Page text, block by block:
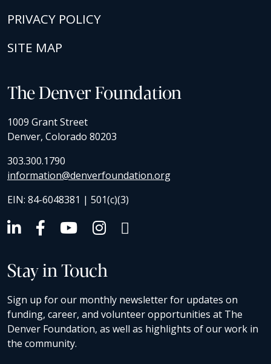
PRIVACY POLICY
SITE MAP
The Denver Foundation
1009 Grant Street
Denver, Colorado 80203
303.300.1790
information@denverfoundation.org
EIN: 84-6048381 | 501(c)(3)
Stay in Touch
Sign up for our monthly newsletter for updates on
funding, career, and volunteer opportunities at The
Denver Foundation, as well as highlights of our work in
the community.